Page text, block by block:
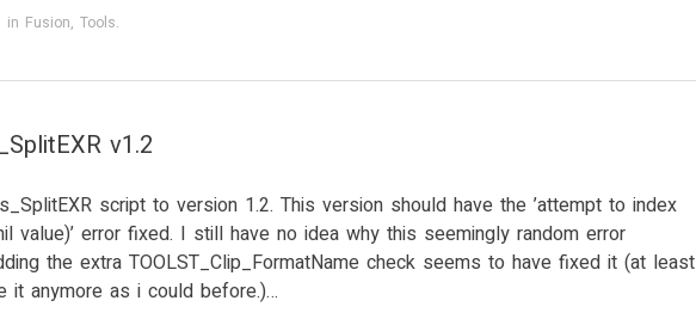
in Fusion, Tools.
v1.2
script to version 1.2. This version should have the ’attempt to index
value)’ error fixed. I still have no idea why this seemingly random error
the extra TOOLST_Clip_FormatName check seems to have fixed it (at least
it anymore as i could before.)…